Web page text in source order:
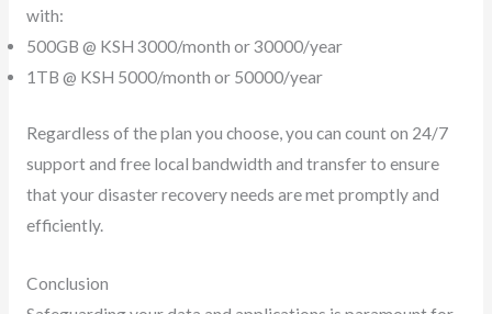
with:
500GB @ KSH 3000/month or 30000/year
1TB @ KSH 5000/month or 50000/year
Regardless of the plan you choose, you can count on 24/7
support and free local bandwidth and transfer to ensure
that your disaster recovery needs are met promptly and
efficiently.
Conclusion